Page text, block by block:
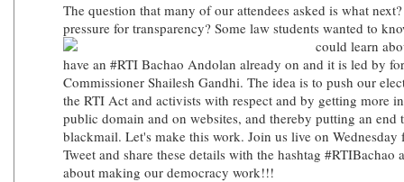
The question that many of our attendees asked is what
pressure for transparency? Some law students wanted to
could learn
have an #RTI Bachao Andolan already on and it is led by
Commissioner Shailesh Gandhi. The idea is to push our
the RTI Act and activists with respect and by getting more
public domain and on websites, and thereby putting an end
blackmail. Let's make this work. Join us live on Wednesday
Tweet and share these details with the hashtag #RTIBachao
about making our democracy work!!!